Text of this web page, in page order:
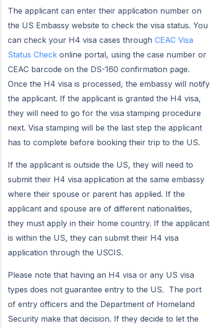
The applicant can enter their application number on
the US Embassy website to check the visa status. You
can check your H4 visa cases through CEAC Visa
Status Check online portal, using the case number or
CEAC barcode on the DS-160 confirmation page.
Once the H4 visa is processed, the embassy will notify
the applicant. If the applicant is granted the H4 visa,
they will need to go for the visa stamping procedure
next. Visa stamping will be the last step the applicant
has to complete before booking their trip to the US.
If the applicant is outside the US, they will need to
submit their H4 visa application at the same embassy
where their spouse or parent has applied. If the
applicant and spouse are of different nationalities,
they must apply in their home country. If the applicant
is within the US, they can submit their H4 visa
application through the USCIS.
Please note that having an H4 visa or any US visa
types does not guarantee entry to the US. The port
of entry officers and the Department of Homeland
Security make that decision. If they decide to let the